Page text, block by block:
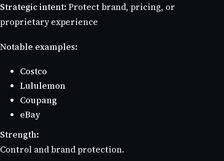
Strategic intent: Protect brand, pricing, or
proprietary experience
Notable examples:
Costco
Lululemon
Coupang
eBay
Strength:
Control and brand protection.